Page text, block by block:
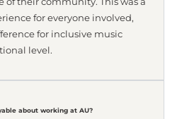
for everyone involved,
for inclusive music
level.
about working at AU?